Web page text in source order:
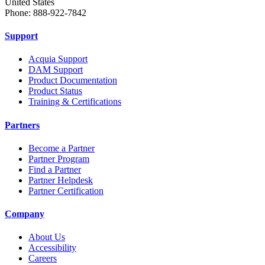
Phone: 888-922-7842
Support
Acquia Support
DAM Support
Product Documentation
Product Status
Training & Certifications
Partners
Become a Partner
Partner Program
Find a Partner
Partner Helpdesk
Partner Certification
Company
About Us
Accessibility
Careers